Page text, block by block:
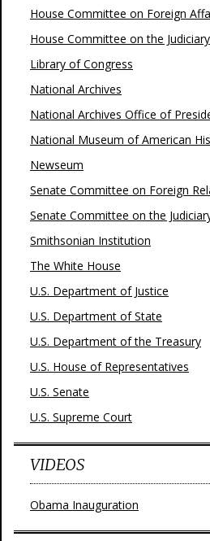
House Committee on Foreign
House Committee on the Judiciary
Library of Congress
National Archives
National Archives Office of
National Museum of American
Newseum
Senate Committee on Foreign
Senate Committee on the
Smithsonian Institution
The White House
U.S. Department of Justice
U.S. Department of State
U.S. Department of the Treasury
U.S. House of Representatives
U.S. Senate
U.S. Supreme Court
VIDEOS
Obama Inauguration